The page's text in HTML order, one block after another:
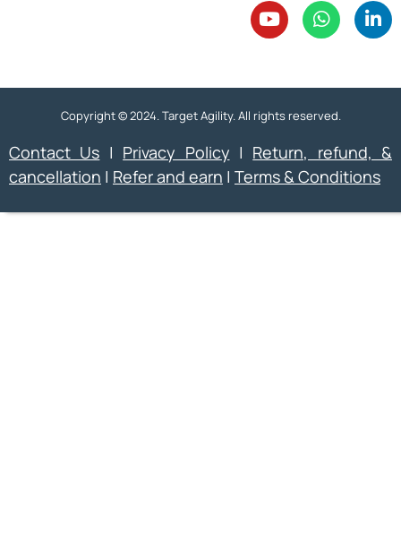
Copyright © 2024. Target Agility. All rights reserved.
Contact Us | Privacy Policy | Return, refund, &
cancellation | Refer and earn | Terms & Conditions